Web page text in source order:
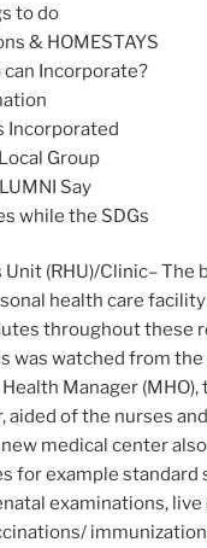
to do
& HOMESTAYS
Incorporate?
Incorporated
Group
Say
while the SDGs
(RHU)/Clinic– The
health care
throughout these
was watched from
Manager (MHO),
aided of the nurses
medical center
for example standard
examinations,